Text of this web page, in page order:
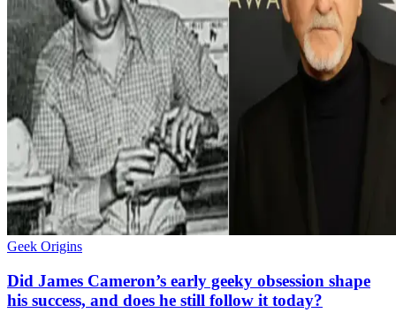
Geek Origins
Did James Cameron’s early geeky obsession shape
his success, and does he still follow it today?